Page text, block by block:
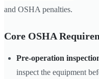
and OSHA penalties.
Core OSHA
Pre-operation
inspect the equipment